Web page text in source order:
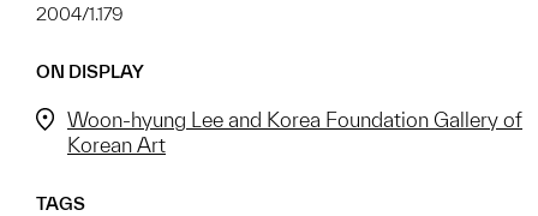
2004/1.179
ON DISPLAY
Woon-hyung Lee and Korea Foundation Gallery of
Korean Art
TAGS